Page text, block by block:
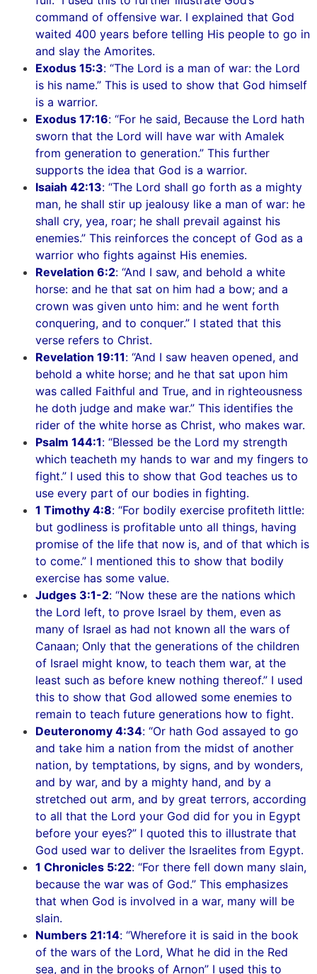
command of offensive war. I explained that God
waited 400 years before telling His people to go in
and slay the Amorites.
Exodus 15:3: “The Lord is a man of war: the Lord
is his name.” This is used to show that God himself
is a warrior.
Exodus 17:16: “For he said, Because the Lord hath
sworn that the Lord will have war with Amalek
from generation to generation.” This further
supports the idea that God is a warrior.
Isaiah 42:13: “The Lord shall go forth as a mighty
man, he shall stir up jealousy like a man of war: he
shall cry, yea, roar; he shall prevail against his
enemies.” This reinforces the concept of God as a
warrior who fights against His enemies.
Revelation 6:2: “And I saw, and behold a white
horse: and he that sat on him had a bow; and a
crown was given unto him: and he went forth
conquering, and to conquer.” I stated that this
verse refers to Christ.
Revelation 19:11: “And I saw heaven opened, and
behold a white horse; and he that sat upon him
was called Faithful and True, and in righteousness
he doth judge and make war.” This identifies the
rider of the white horse as Christ, who makes war.
Psalm 144:1: “Blessed be the Lord my strength
which teacheth my hands to war and my fingers to
fight.” I used this to show that God teaches us to
use every part of our bodies in fighting.
1 Timothy 4:8: “For bodily exercise profiteth little:
but godliness is profitable unto all things, having
promise of the life that now is, and of that which is
to come.” I mentioned this to show that bodily
exercise has some value.
Judges 3:1-2: “Now these are the nations which
the Lord left, to prove Israel by them, even as
many of Israel as had not known all the wars of
Canaan; Only that the generations of the children
of Israel might know, to teach them war, at the
least such as before knew nothing thereof.” I used
this to show that God allowed some enemies to
remain to teach future generations how to fight.
Deuteronomy 4:34: “Or hath God assayed to go
and take him a nation from the midst of another
nation, by temptations, by signs, and by wonders,
and by war, and by a mighty hand, and by a
stretched out arm, and by great terrors, according
to all that the Lord your God did for you in Egypt
before your eyes?” I quoted this to illustrate that
God used war to deliver the Israelites from Egypt.
1 Chronicles 5:22: “For there fell down many slain,
because the war was of God.” This emphasizes
that when God is involved in a war, many will be
slain.
Numbers 21:14: “Wherefore it is said in the book
of the wars of the Lord, What he did in the Red
sea, and in the brooks of Arnon” I used this to